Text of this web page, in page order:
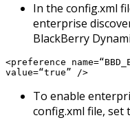
In the config.xml
enterprise
BlackBerry
<preference
value=“true” />
To enable
config.xml file, set